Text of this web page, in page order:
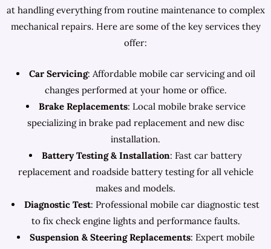
at handling everything from routine maintenance to complex
mechanical repairs. Here are some of the key services they
offer:
Car Servicing: Affordable mobile car servicing and oil
changes performed at your home or office.
Brake Replacements: Local mobile brake service
specializing in brake pad replacement and new disc
installation.
Battery Testing & Installation: Fast car battery
replacement and roadside battery testing for all vehicle
makes and models.
Diagnostic Test: Professional mobile car diagnostic test
to fix check engine lights and performance faults.
Suspension & Steering Replacements: Expert mobile